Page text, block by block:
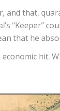
and that,
“Keeper”
that he
hit.